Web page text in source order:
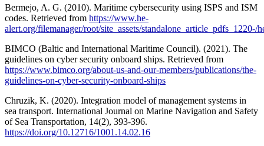
Bermejo, A. G. (2010). Maritime cybersecurity using ISPS and ISM
codes. Retrieved from https://www.he-
alert.org/filemanager/root/site_assets/standalone_article_pdfs_1220-/
BIMCO (Baltic and International Maritime Council). (2021). The
guidelines on cyber security onboard ships. Retrieved from
https://www.bimco.org/about-us-and-our-members/publications/the-
guidelines-on-cyber-security-onboard-ships
Chruzik, K. (2020). Integration model of management systems in
sea transport. International Journal on Marine Navigation and Safety
of Sea Transportation, 14(2), 393-396.
https://doi.org/10.12716/1001.14.02.16